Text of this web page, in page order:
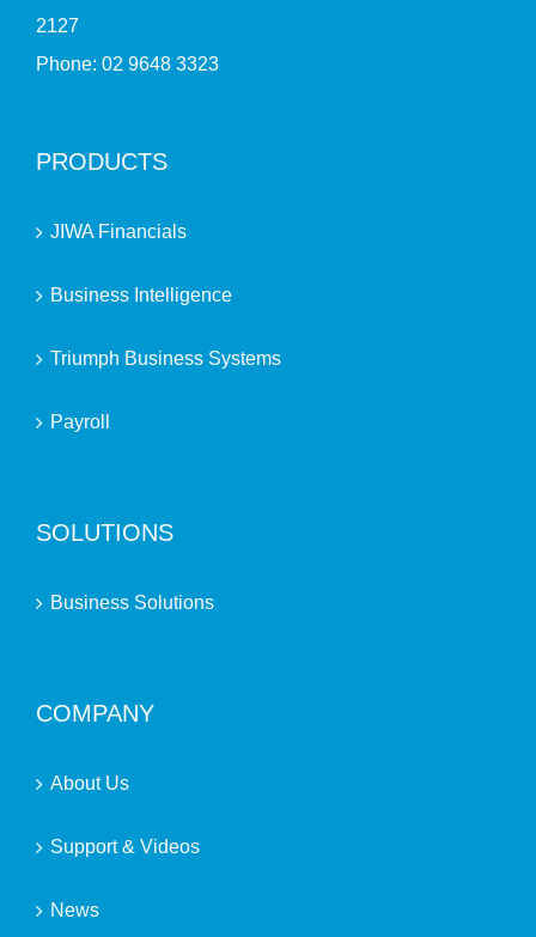
2127
Phone: 02 9648 3323
PRODUCTS
JIWA Financials
Business Intelligence
Triumph Business Systems
Payroll
SOLUTIONS
Business Solutions
COMPANY
About Us
Support & Videos
News